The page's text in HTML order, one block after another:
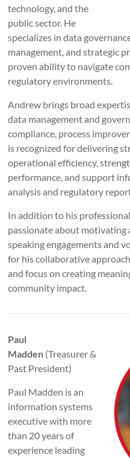
technology, and the
public sector. He
specializes in data
management, and strategic
proven ability to navigate
regulatory environments.
Andrew brings broad
data management and
compliance, process
is recognized for delivering
operational efficiency,
performance, and support
analysis and regulatory
In addition to his
passionate about
speaking engagements and
for his collaborative
and focus on creating
community impact.
Paul
Madden (Treasurer &
Past President)
Paul Madden is an
information systems
executive with more
than 20 years of
experience leading